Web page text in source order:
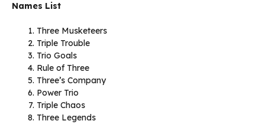
Names List
Three Musketeers
Triple Trouble
Trio Goals
Rule of Three
Three’s Company
Power Trio
Triple Chaos
Three Legends